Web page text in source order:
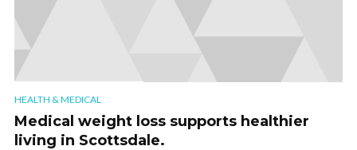
HEALTH & MEDICAL
Medical weight loss supports healthier
living in Scottsdale.